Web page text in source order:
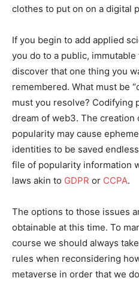
clothes to put on on a digital
If you begin to add applied
you do to a public, immutable
discover that one thing you
remembered. What must be
must you resolve? Codifying
dream of web3. The creation
popularity may cause
identities to be saved
file of popularity information
laws akin to GDPR or CCPA.
The options to those issues
obtainable at this time. To
course we should always
rules when reconsidering
metaverse in order that we